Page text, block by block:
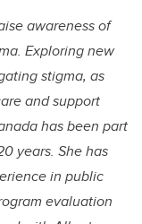
awareness of
Exploring new
stigma, as
and support
has been part
years. She has
in public
evaluation